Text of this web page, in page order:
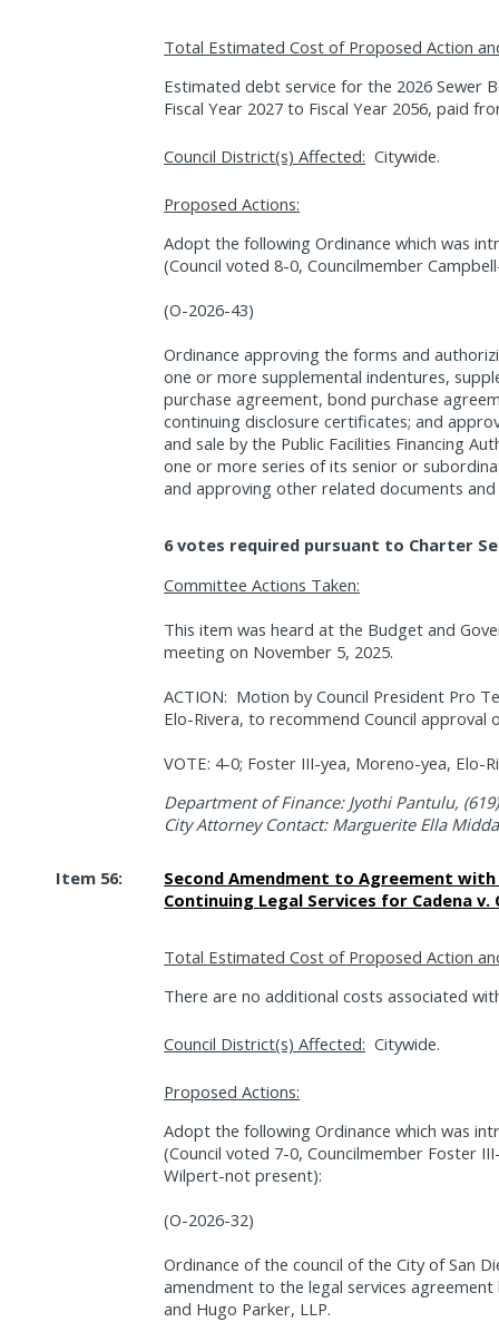
Total Estimated Cost of Proposed Action
Estimated debt service for the 2026 Sewer
Fiscal Year 2027 to Fiscal Year 2056, paid
Council District(s) Affected: Citywide.
Proposed Actions:
Adopt the following Ordinance which was
(Council voted 8-0, Councilmember
(O-2026-43)
Ordinance approving the forms and
one or more supplemental indentures,
purchase agreement, bond purchase
continuing disclosure certificates; and
and sale by the Public Facilities Financing
one or more series of its senior or
and approving other related documents and
6 votes required pursuant to Charter
Committee Actions Taken:
This item was heard at the Budget and
meeting on November 5, 2025.
ACTION: Motion by Council President Pro
Elo-Rivera, to recommend Council approval
VOTE: 4-0; Foster III-yea, Moreno-yea, Elo-
Department of Finance: Jyothi Pantulu,
City Attorney Contact: Marguerite Ella
Item 56:
Second Amendment to Agreement
Continuing Legal Services for Cadena v.
Total Estimated Cost of Proposed Action
There are no additional costs associated
Council District(s) Affected: Citywide.
Proposed Actions:
Adopt the following Ordinance which was
(Council voted 7-0, Councilmember Foster
Wilpert-not present):
(O-2026-32)
Ordinance of the council of the City of San
amendment to the legal services
and Hugo Parker, LLP.